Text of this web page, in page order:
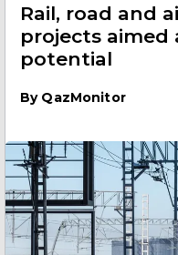
Rail, road and
projects
potential
By QazMonitor